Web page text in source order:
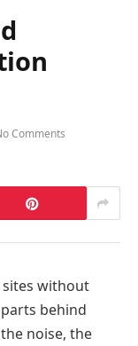
Comments
without
behind
noise, the